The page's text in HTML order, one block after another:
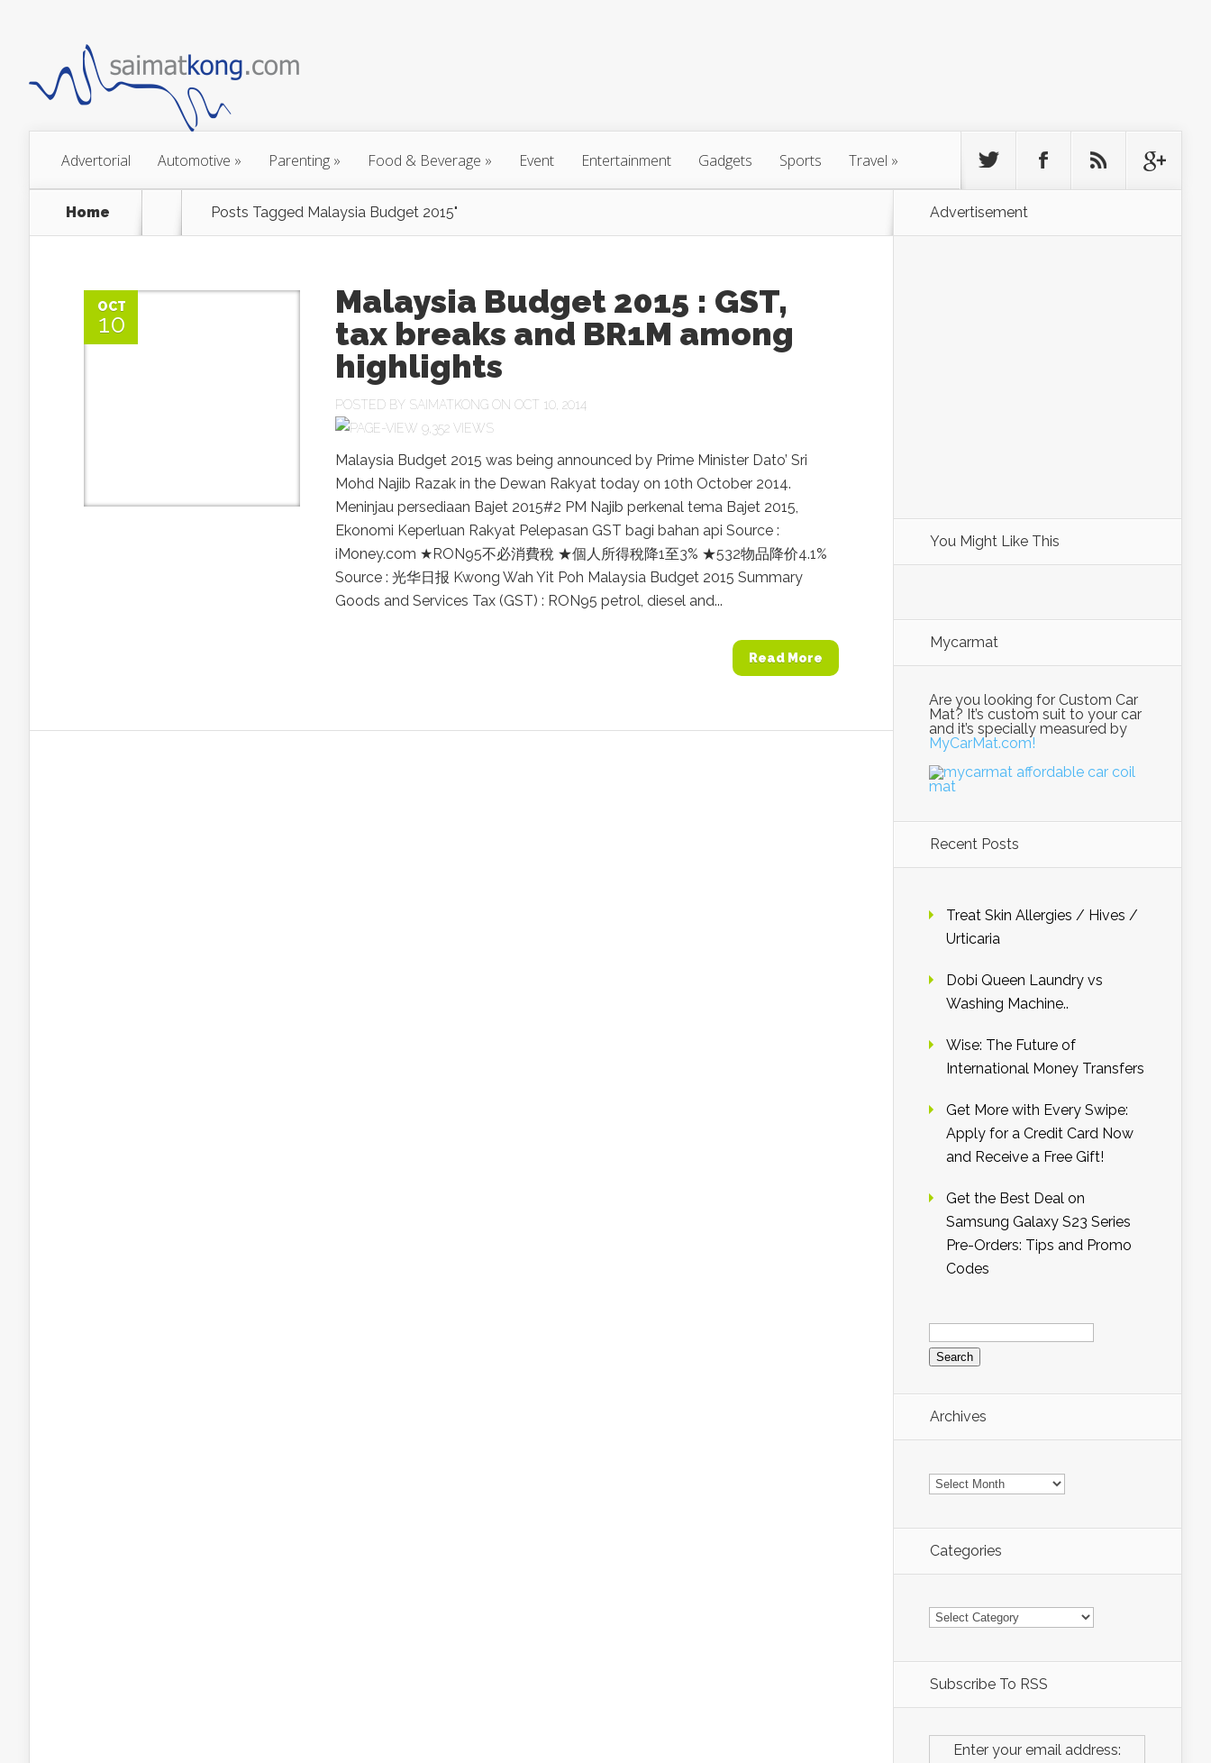
Advertorial Automotive » Parenting » Food & Beverage » Event Entertainment Gadgets Sports Travel »
Home Posts Tagged Malaysia Budget 2015"
OCT
10
Malaysia Budget 2015 : GST,
tax breaks and BR1M among
highlights
POSTED BY SAIMATKONG ON OCT 10, 2014
9,352 VIEWS
Malaysia Budget 2015 was being announced by Prime Minister Dato’ Sri
Mohd Najib Razak in the Dewan Rakyat today on 10th October 2014.
Meninjau persediaan Bajet 2015#2 PM Najib perkenal tema Bajet 2015,
Ekonomi Keperluan Rakyat Pelepasan GST bagi bahan api Source :
iMoney.com ★RON95不必消費稅 ★個人所得稅降1至3% ★532物品降价4.1%
Source : 光华日报 Kwong Wah Yit Poh Malaysia Budget 2015 Summary
Goods and Services Tax (GST) : RON95 petrol, diesel and...
Read More
Advertisement
You Might Like This
Mycarmat
Are you looking for Custom Car
Mat? It’s custom suit to your car
and it’s specially measured by
MyCarMat.com!
Recent Posts
Treat Skin Allergies / Hives /
Urticaria
Dobi Queen Laundry vs
Washing Machine..
Wise: The Future of
International Money Transfers
Get More with Every Swipe:
Apply for a Credit Card Now
and Receive a Free Gift!
Get the Best Deal on
Samsung Galaxy S23 Series
Pre-Orders: Tips and Promo
Codes
Search
for:
Archives
Archives
Categories
Categories
Subscribe To RSS
Enter your email address: